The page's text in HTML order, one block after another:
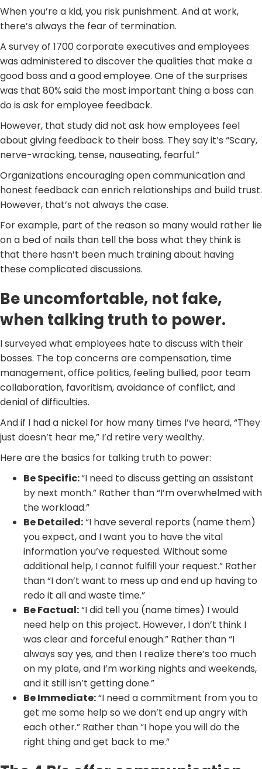
When you’re a kid, you risk punishment. And at work,
there’s always the fear of termination.
A survey of 1700 corporate executives and employees
was administered to discover the qualities that make a
good boss and a good employee. One of the surprises
was that 80% said the most important thing a boss can
do is ask for employee feedback.
However, that study did not ask how employees feel
about giving feedback to their boss. They say it’s “Scary,
nerve-wracking, tense, nauseating, fearful.”
Organizations encouraging open communication and
honest feedback can enrich relationships and build trust.
However, that’s not always the case.
For example, part of the reason so many would rather lie
on a bed of nails than tell the boss what they think is
that there hasn’t been much training about having
these complicated discussions.
Be uncomfortable, not fake,
when talking truth to power.
I surveyed what employees hate to discuss with their
bosses. The top concerns are compensation, time
management, office politics, feeling bullied, poor team
collaboration, favoritism, avoidance of conflict, and
denial of difficulties.
And if I had a nickel for how many times I’ve heard, “They
just doesn’t hear me,” I’d retire very wealthy.
Here are the basics for talking truth to power:
Be Specific:“I need to discuss getting an assistant
by next month.” Rather than “I’m overwhelmed with
the workload.”
Be Detailed:“I have several reports (name them)
you expect, and I want you to have the vital
information you’ve requested. Without some
additional help, I cannot fulfill your request.” Rather
than “I don’t want to mess up and end up having to
redo it all and waste time.”
Be Factual:“I did tell you (name times) I would
need help on this project. However, I don’t think I
was clear and forceful enough.” Rather than “I
always say yes, and then I realize there’s too much
on my plate, and I’m working nights and weekends,
and it still isn’t getting done.”
Be Immediate:“I need a commitment from you to
get me some help so we don’t end up angry with
each other.” Rather than “I hope you will do the
right thing and get back to me.”